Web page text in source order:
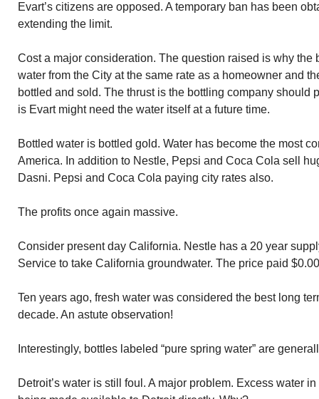
Evart’s citizens are opposed. A temporary ban has been
extending the limit.
Cost a major consideration. The question raised is why the
water from the City at the same rate as a homeowner and
bottled and sold. The thrust is the bottling company should
is Evart might need the water itself at a future time.
Bottled water is bottled gold. Water has become the most
America. In addition to Nestle, Pepsi and Coca Cola sell
Dasni. Pepsi and Coca Cola paying city rates also.
The profits once again massive.
Consider present day California. Nestle has a 20 year
Service to take California groundwater. The price paid
Ten years ago, fresh water was considered the best long
decade. An astute observation!
Interestingly, bottles labeled “pure spring water” are
Detroit’s water is still foul. A major problem. Excess water